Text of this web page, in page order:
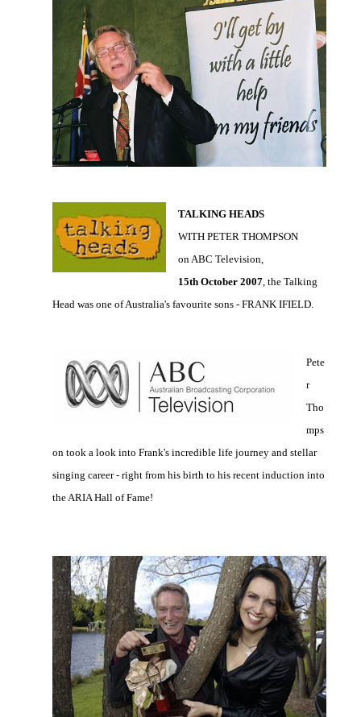
TALKING HEADS
WITH PETER THOMPSON
on ABC Television,
15th October 2007, the Talking
Head was one of Australia's favourite sons - FRANK IFIELD.
Pete
r
Tho
mps
on took a look into Frank's incredible life journey and stellar
singing career - right from his birth to his recent induction into
the ARIA Hall of Fame!